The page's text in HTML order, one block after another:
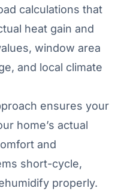
calculations that
heat gain and
window area
and local climate
ensures your
home’s actual
and
short-cycle,
properly.